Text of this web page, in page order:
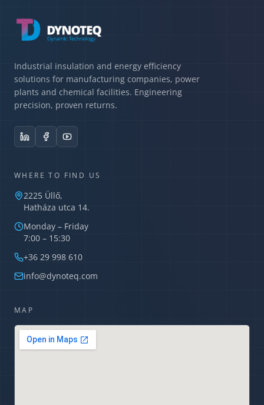
Industrial insulation and energy efficiency
solutions for manufacturing companies, power
plants and chemical facilities. Engineering
precision, proven returns.
WHERE TO FIND US
2225 Üllő,
Hatháza utca 14.
Monday – Friday
7:00 – 15:30
+36 29 998 610
info@dynoteq.com
MAP
Dynoteq AI Assistant
Usually replies in minutes
What services do you offer?